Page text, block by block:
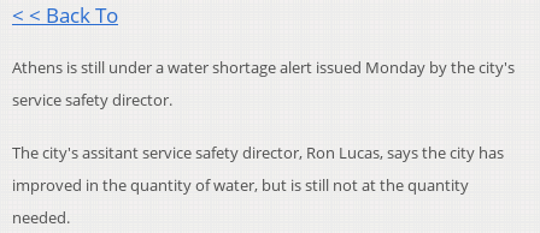
< < Back To
Athens is still under a water shortage alert issued Monday by the city's
service safety director.
The city's assitant service safety director, Ron Lucas, says the city has
improved in the quantity of water, but is still not at the quantity
needed.